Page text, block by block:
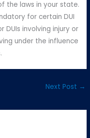
the laws in your state.
for certain DUI
involving injury or
under the influence
Next Post →